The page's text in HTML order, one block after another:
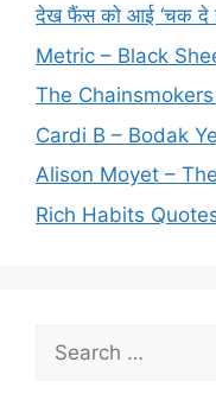
देख फैंस को आई ‘चक दे
Metric – Black
The
Cardi B – Bodak
Alison Moyet –
Rich Habits
for: